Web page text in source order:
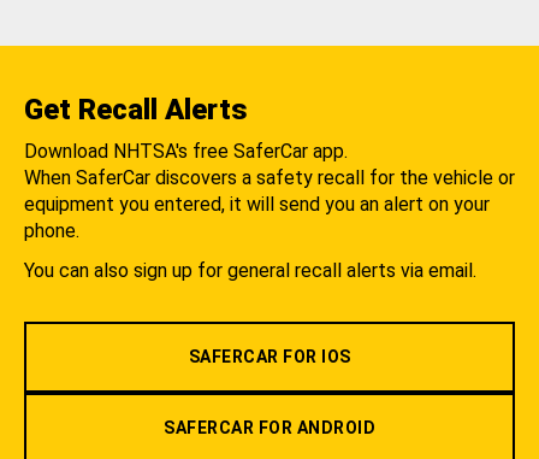
Get Recall Alerts
Download NHTSA's free SaferCar app.
When SaferCar discovers a safety recall for the vehicle or
equipment you entered, it will send you an alert on your
phone.
You can also sign up for general recall alerts via email.
SAFERCAR FOR IOS
SAFERCAR FOR ANDROID